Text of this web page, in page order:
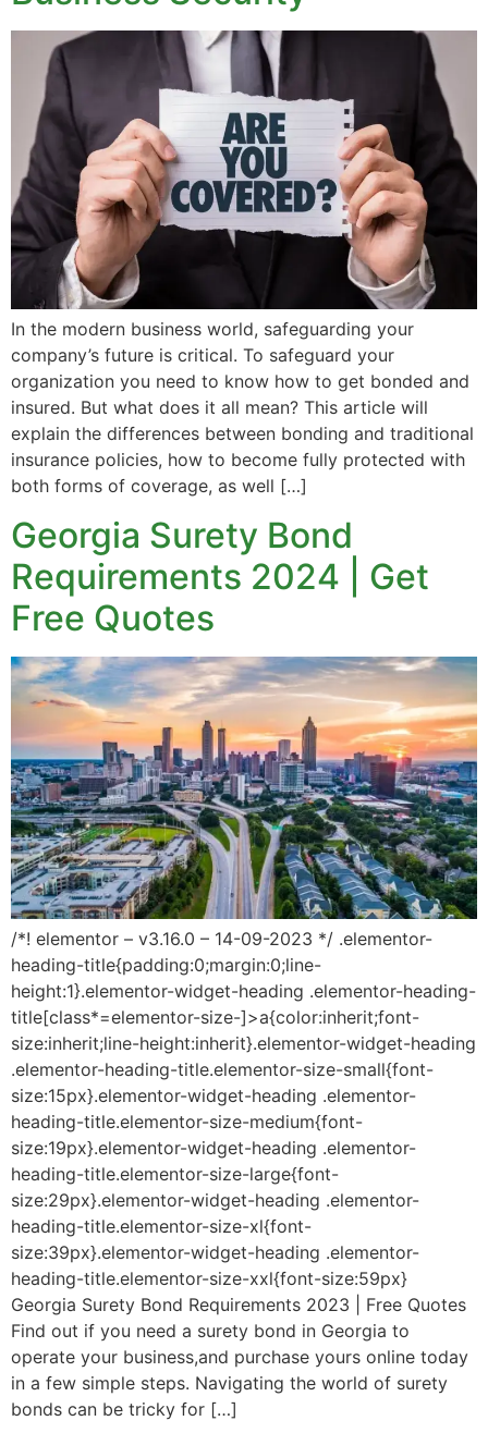
In the modern business world, safeguarding your
company’s future is critical. To safeguard your
organization you need to know how to get bonded and
insured. But what does it all mean? This article will
explain the differences between bonding and traditional
insurance policies, how to become fully protected with
both forms of coverage, as well […]
Georgia Surety Bond
Requirements 2024 | Get
Free Quotes
/*! elementor – v3.16.0 – 14-09-2023 */ .elementor-
heading-title{padding:0;margin:0;line-
height:1}.elementor-widget-heading .elementor-heading-
title[class*=elementor-size-]>a{color:inherit;font-
size:inherit;line-height:inherit}.elementor-widget-heading
.elementor-heading-title.elementor-size-small{font-
size:15px}.elementor-widget-heading .elementor-
heading-title.elementor-size-medium{font-
size:19px}.elementor-widget-heading .elementor-
heading-title.elementor-size-large{font-
size:29px}.elementor-widget-heading .elementor-
heading-title.elementor-size-xl{font-
size:39px}.elementor-widget-heading .elementor-
heading-title.elementor-size-xxl{font-size:59px}
Georgia Surety Bond Requirements 2023 | Free Quotes
Find out if you need a surety bond in Georgia to
operate your business,and purchase yours online today
in a few simple steps. Navigating the world of surety
bonds can be tricky for […]